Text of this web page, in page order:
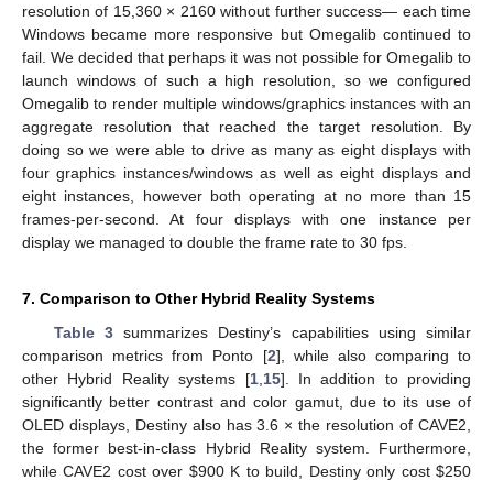
resolution of 15,360 × 2160 without further success— each time
Windows became more responsive but Omegalib continued to
fail. We decided that perhaps it was not possible for Omegalib to
launch windows of such a high resolution, so we configured
Omegalib to render multiple windows/graphics instances with an
aggregate resolution that reached the target resolution. By
doing so we were able to drive as many as eight displays with
four graphics instances/windows as well as eight displays and
eight instances, however both operating at no more than 15
frames-per-second. At four displays with one instance per
display we managed to double the frame rate to 30 fps.
7. Comparison to Other Hybrid Reality Systems
Table 3summarizes Destiny’s capabilities using similar
comparison metrics from Ponto [2], while also comparing to
other Hybrid Reality systems [1, 15]. In addition to providing
significantly better contrast and color gamut, due to its use of
OLED displays, Destiny also has 3.6 × the resolution of CAVE2,
the former best-in-class Hybrid Reality system. Furthermore,
while CAVE2 cost over $900 K to build, Destiny only cost$250